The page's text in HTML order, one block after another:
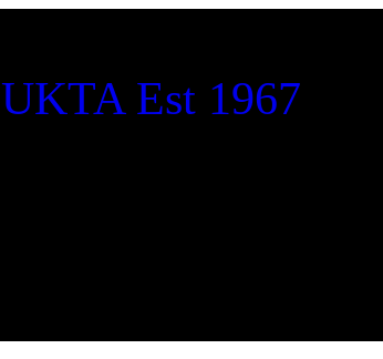
UKTA Est 1967